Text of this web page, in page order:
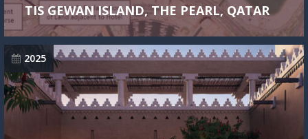
TIS GEWAN ISLAND, THE PEARL, QATAR
2025